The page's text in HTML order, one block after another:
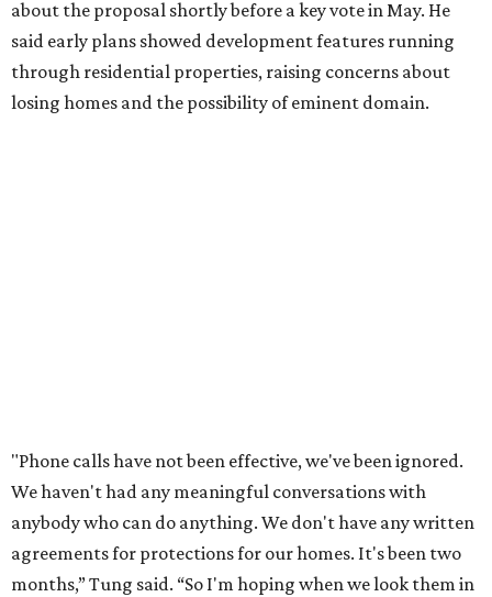
the eye, they're forced to listen to us."
Lee Edwards, president of the Southeast Colorado River
Neighborhood Association, said he learned about the
infrastructure, and complicate emergency access.
Edwards also said he is worried about water quality,
noting that the aquifer is shallow in some places and that
runoff from the development could flow quickly into the